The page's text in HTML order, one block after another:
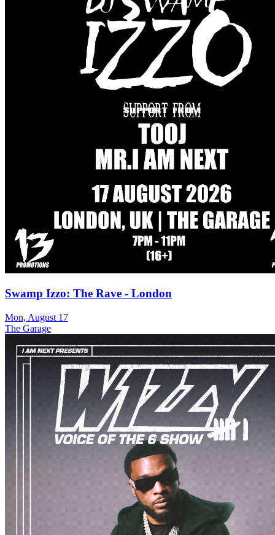
Swamp Izzo: The Rave - London
Mon, August 17
The Garage